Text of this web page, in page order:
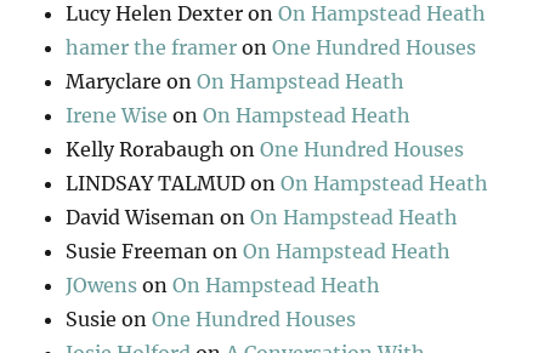
Lucy Helen Dexter onOn Hampstead Heath
hamer the framer onOne Hundred Houses
Maryclare onOn Hampstead Heath
Irene Wise onOn Hampstead Heath
Kelly Rorabaugh onOne Hundred Houses
LINDSAY TALMUD onOn Hampstead Heath
David Wiseman onOn Hampstead Heath
Susie Freeman onOn Hampstead Heath
JOwens onOn Hampstead Heath
Susie onOne Hundred Houses